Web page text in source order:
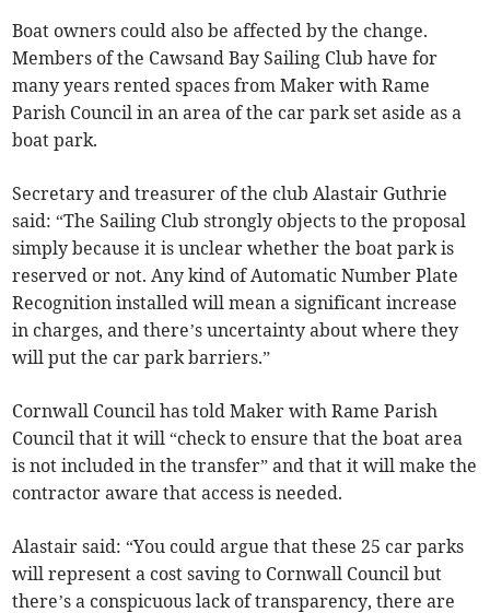
Boat owners could also be affected by the change.
Members of the Cawsand Bay Sailing Club have for
many years rented spaces from Maker with Rame
Parish Council in an area of the car park set aside as a
boat park.
Secretary and treasurer of the club Alastair Guthrie
said: “The Sailing Club strongly objects to the proposal
simply because it is unclear whether the boat park is
reserved or not. Any kind of Automatic Number Plate
Recognition installed will mean a significant increase
in charges, and there’s uncertainty about where they
will put the car park barriers.”
Cornwall Council has told Maker with Rame Parish
Council that it will “check to ensure that the boat area
is not included in the transfer” and that it will make the
contractor aware that access is needed.
Alastair said: “You could argue that these 25 car parks
will represent a cost saving to Cornwall Council but
there’s a conspicuous lack of transparency, there are